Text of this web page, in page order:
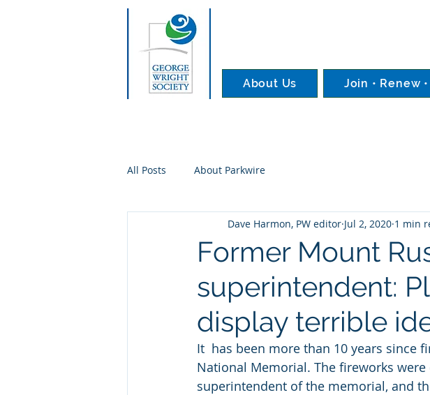
About Us Join • Renew
All Posts About Parkwire
Former Mount
superintendent:
display terrible
Dave Harmon, PW editor Jul 2, 2020 1 min
It  has been more than 10 years since
National Memorial. The fireworks
superintendent of the memorial, and